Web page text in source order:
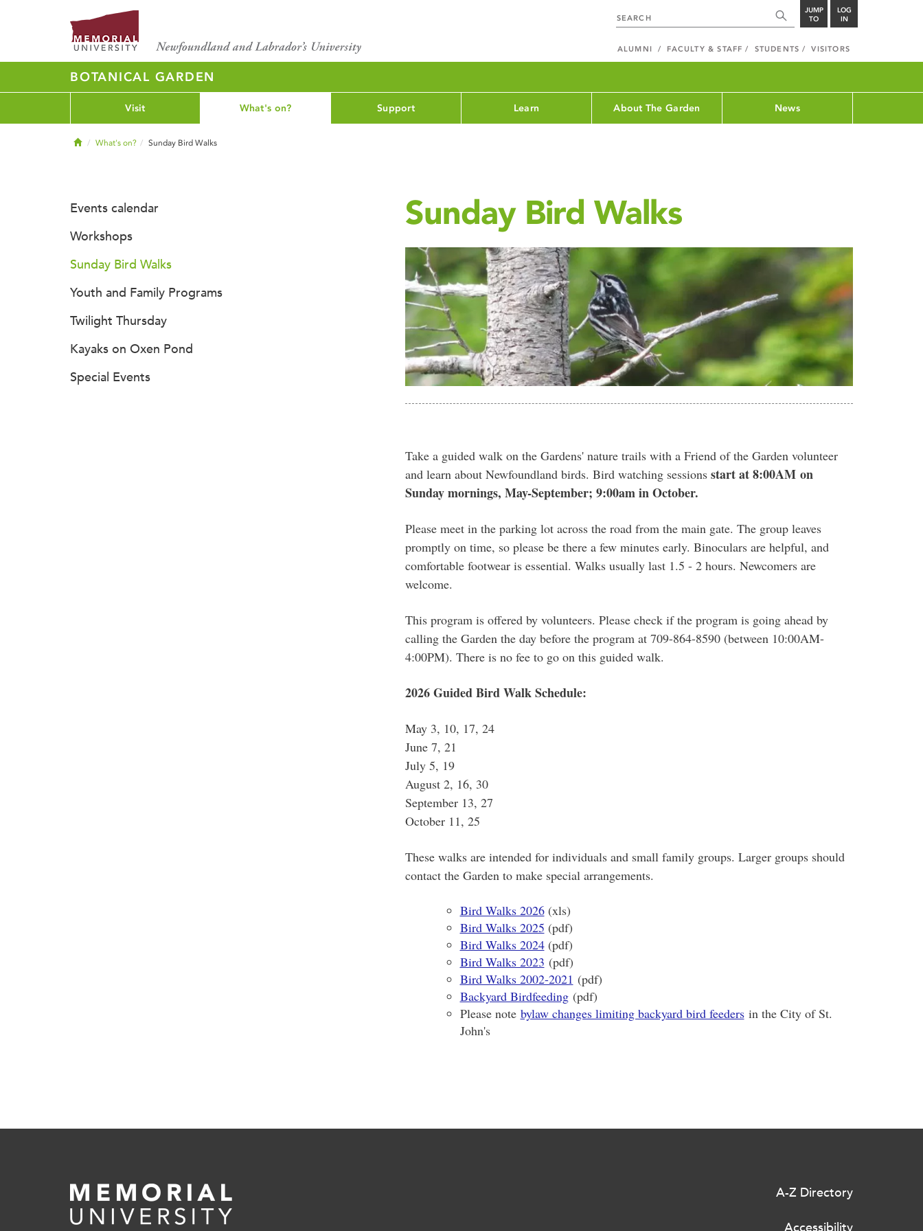
JUMP
TO
LOG
IN
ALUMNI FACULTY & STAFF STUDENTS VISITORS
BOTANICAL GARDEN
Visit What's on? Support Learn About The Garden News
HomeWhat's on? Sunday Bird Walks
Sunday Bird Walks
Take a guided walk on the Gardens' nature trails with a Friend of the Garden volunteer
and learn about Newfoundland birds. Bird watching sessions start at 8:00AM on
Sunday mornings, May-September; 9:00am in October.
Please meet in the parking lot across the road from the main gate. The group leaves
promptly on time, so please be there a few minutes early. Binoculars are helpful, and
comfortable footwear is essential. Walks usually last 1.5 - 2 hours. Newcomers are
welcome.
This program is offered by volunteers. Please check if the program is going ahead by
calling the Garden the day before the program at 709-864-8590 (between 10:00AM-
4:00PM). There is no fee to go on this guided walk.
2026 Guided Bird Walk Schedule:
May 3, 10, 17, 24
June 7, 21
July 5, 19
August 2, 16, 30
September 13, 27
October 11, 25
These walks are intended for individuals and small family groups. Larger groups should
contact the Garden to make special arrangements.
Bird Walks 2026(xls)
Bird Walks 2025 (pdf)
Bird Walks 2024(pdf)
Bird Walks 2023 (pdf)
Bird Walks 2002-2021 (pdf)
Backyard Birdfeeding(pdf)
Please note bylaw changes limiting backyard bird feedersin the City of St.
John's
Events calendar
Workshops
Sunday Bird Walks
Youth and Family Programs
Twilight Thursday
Kayaks on Oxen Pond
Special Events
A-Z Directory
Accessibility